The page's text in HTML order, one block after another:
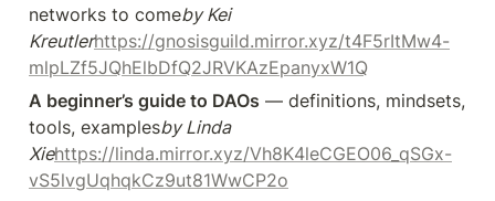
networks to comeby Kei
Kreutlerhttps://gnosisguild.mirror.xyz/t4F5rItMw4-
mlpLZf5JQhElbDfQ2JRVKAzEpanyxW1Q
A beginner’s guide to DAOs — definitions, mindsets,
tools, examplesby Linda
Xiehttps://linda.mirror.xyz/Vh8K4leCGEO06_qSGx-
vS5lvgUqhqkCz9ut81WwCP2o